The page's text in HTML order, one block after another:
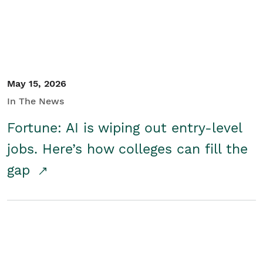
May 15, 2026
In The News
Fortune: AI is wiping out entry-level
jobs. Here’s how colleges can fill the
gap